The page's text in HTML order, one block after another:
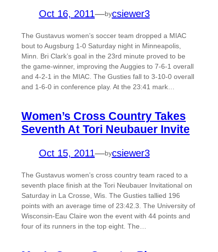
Oct 16, 2011—bycsiewer3
The Gustavus women’s soccer team dropped a MIAC
bout to Augsburg 1-0 Saturday night in Minneapolis,
Minn. Bri Clark’s goal in the 23rd minute proved to be
the game-winner, improving the Auggies to 7-6-1 overall
and 4-2-1 in the MIAC. The Gusties fall to 3-10-0 overall
and 1-6-0 in conference play. At the 23:41 mark…
Women’s Cross Country Takes
Seventh At Tori Neubauer Invite
Oct 15, 2011—bycsiewer3
The Gustavus women’s cross country team raced to a
seventh place finish at the Tori Neubauer Invitational on
Saturday in La Crosse, Wis. The Gusties tallied 196
points with an average time of 23:42.3. The University of
Wisconsin-Eau Claire won the event with 44 points and
four of its runners in the top eight. The…